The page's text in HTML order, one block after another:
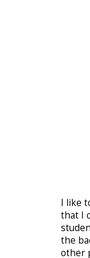
I like
that I
the
other